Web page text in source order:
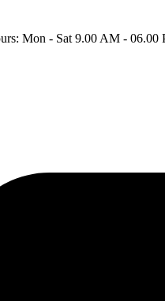
Mon - Sat 9.00 AM - 06.00